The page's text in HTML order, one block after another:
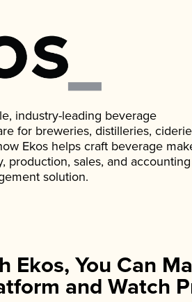
industry-leading beverage
for breweries, distilleries,
Ekos helps craft beverage
production, sales, and
solution.
Ekos, You Can
and Watch